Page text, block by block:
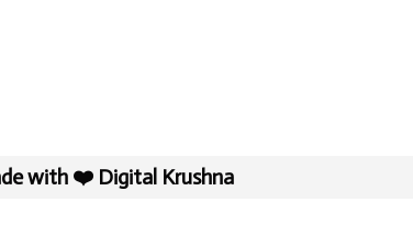
with ❤️ Digital Krushna